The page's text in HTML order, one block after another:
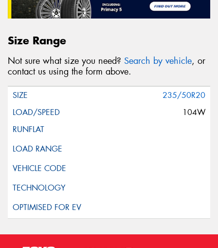
Size Range
Not sure what size you need? Search by vehicle, or
contact us using the form above.
235/50R20
104W